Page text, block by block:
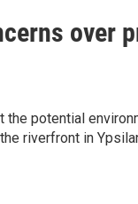
over
the potential
riverfront in